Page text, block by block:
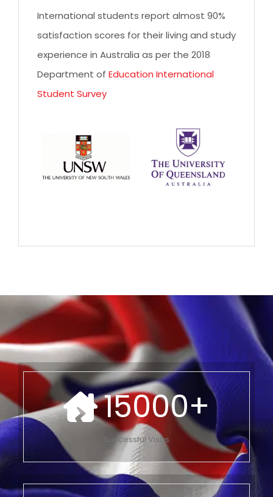
International students report almost 90%
satisfaction scores for their living and study
experience in Australia as per the 2018
Department of Education International
Student Survey
15000+
Successful Visas